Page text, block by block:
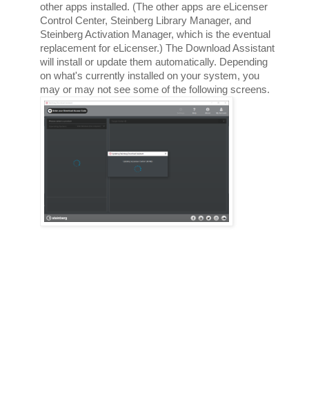
other apps installed. (The other apps are eLicenser
Control Center, Steinberg Library Manager, and
Steinberg Activation Manager, which is the eventual
replacement for eLicenser.) The Download Assistant
will install or update them automatically. Depending
on what's currently installed on your system, you
may or may not see some of the following screens.